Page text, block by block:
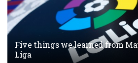
Five things we learned from
Liga